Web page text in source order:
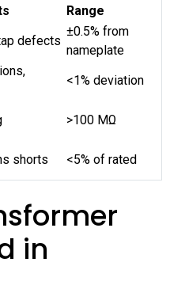
Range
defects
±0.5% from
nameplate
<1% deviation
>100 MΩ
shorts <5% of rated
in